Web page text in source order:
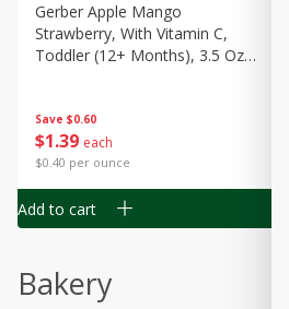
Save $0.60
$1 39 each
$0.40 per ounce
Gerber Apple Mango
Strawberry, With Vitamin C,
Toddler (12+ Months), 3.5 Oz
Add to cart
Bakery